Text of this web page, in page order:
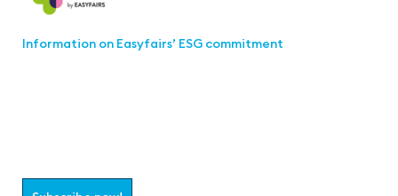
Information on Easyfairs’ ESG commitment